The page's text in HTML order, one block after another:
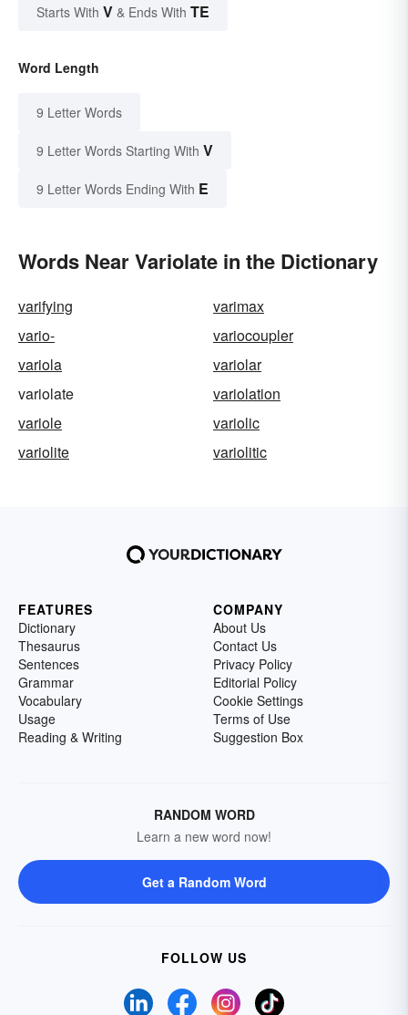
Starts With V & Ends With TE
Word Length
9 Letter Words
9 Letter Words Starting With V
9 Letter Words Ending With E
Words Near Variolate in the Dictionary
varifying
varimax
vario-
variocoupler
variola
variolar
variolate
variolation
variole
variolic
variolite
variolitic
FEATURES
Dictionary
Thesaurus
Sentences
Grammar
Vocabulary
Usage
Reading & Writing
COMPANY
About Us
Contact Us
Privacy Policy
Editorial Policy
Cookie Settings
Terms of Use
Suggestion Box
RANDOM WORD
Learn a new word now!
Get a Random Word
FOLLOW US